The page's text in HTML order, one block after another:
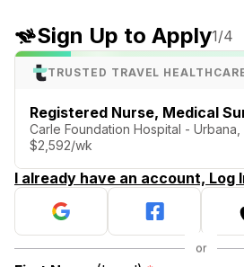
Sign Up to Apply1/4
TRUSTED TRAVEL
Registered Nurse, Medical
Carle Foundation Hospital - Urbana,
$2,592/wk
I already have an account, Log